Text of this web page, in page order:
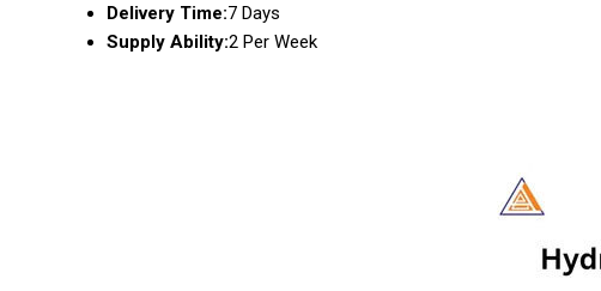
Delivery Time:7 Days
Supply Ability:2 Per Week